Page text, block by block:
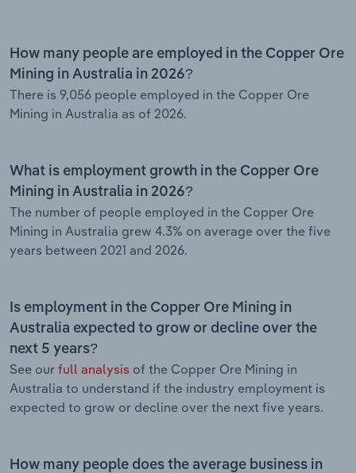
How many people are employed in the Copper Ore
Mining in Australia in 2026?
There is 9,056 people employed in the Copper Ore
Mining in Australia as of 2026.
What is employment growth in the Copper Ore
Mining in Australia in 2026?
The number of people employed in the Copper Ore
Mining in Australia grew 4.3% on average over the five
years between 2021 and 2026.
Is employment in the Copper Ore Mining in
Australia expected to grow or decline over the
next 5 years?
See our full analysis of the Copper Ore Mining in
Australia to understand if the industry employment is
expected to grow or decline over the next five years.
How many people does the average business in